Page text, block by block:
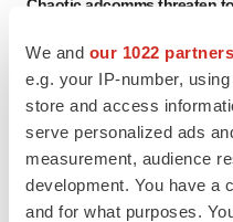
We and our 1022 partners
e.g. your IP-number,
store and access
serve personalized ads
measurement, audience
development. You have a
and for what purposes.
Chaotic adcomms threaten
Heather McKenzie
MERGERS & ACQUISITIONS
4 potential biotech M&A
sure bet from J&J
Annalee Armstrong